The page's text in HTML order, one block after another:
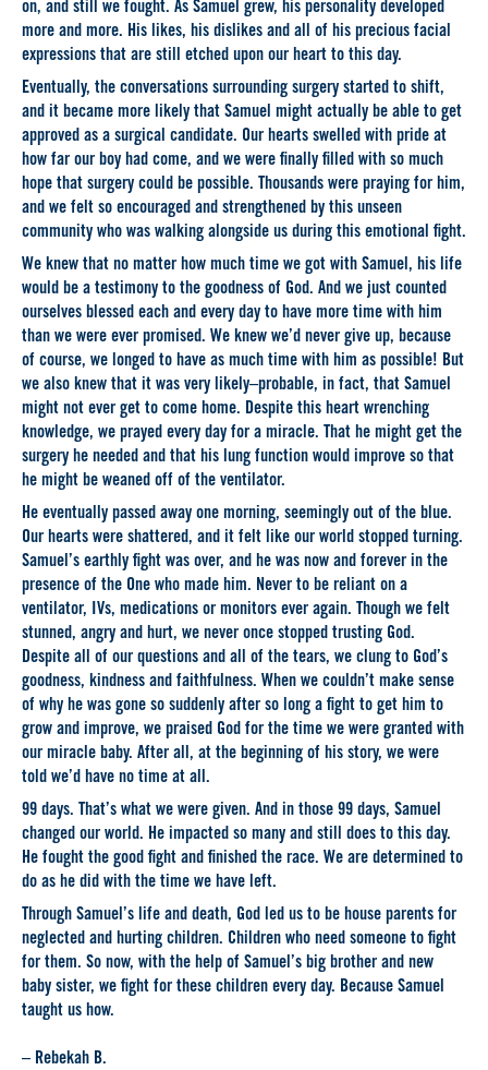
on, and still we fought. As Samuel grew, his personality developed
more and more. His likes, his dislikes and all of his precious facial
expressions that are still etched upon our heart to this day.
Eventually, the conversations surrounding surgery started to shift,
and it became more likely that Samuel might actually be able to get
approved as a surgical candidate. Our hearts swelled with pride at
how far our boy had come, and we were finally filled with so much
hope that surgery could be possible. Thousands were praying for him,
and we felt so encouraged and strengthened by this unseen
community who was walking alongside us during this emotional fight.
We knew that no matter how much time we got with Samuel, his life
would be a testimony to the goodness of God. And we just counted
ourselves blessed each and every day to have more time with him
than we were ever promised. We knew we’d never give up, because
of course, we longed to have as much time with him as possible! But
we also knew that it was very likely–probable, in fact, that Samuel
might not ever get to come home. Despite this heart wrenching
knowledge, we prayed every day for a miracle. That he might get the
surgery he needed and that his lung function would improve so that
he might be weaned off of the ventilator.
He eventually passed away one morning, seemingly out of the blue.
Our hearts were shattered, and it felt like our world stopped turning.
Samuel’s earthly fight was over, and he was now and forever in the
presence of the One who made him. Never to be reliant on a
ventilator, IVs, medications or monitors ever again. Though we felt
stunned, angry and hurt, we never once stopped trusting God.
Despite all of our questions and all of the tears, we clung to God’s
goodness, kindness and faithfulness. When we couldn’t make sense
of why he was gone so suddenly after so long a fight to get him to
grow and improve, we praised God for the time we were granted with
our miracle baby. After all, at the beginning of his story, we were
told we’d have no time at all.
99 days. That’s what we were given. And in those 99 days, Samuel
changed our world. He impacted so many and still does to this day.
He fought the good fight and finished the race. We are determined to
do as he did with the time we have left.
Through Samuel’s life and death, God led us to be house parents for
neglected and hurting children. Children who need someone to fight
for them. So now, with the help of Samuel’s big brother and new
baby sister, we fight for these children every day. Because Samuel
taught us how.
– Rebekah B.